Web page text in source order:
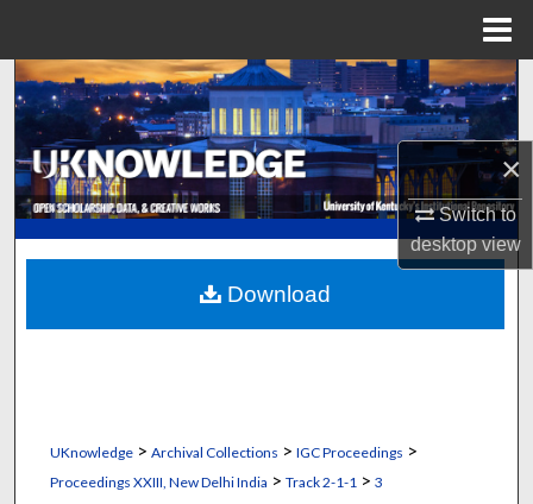
×
Switch to
desktopview
Search
Browse Collections
My Account
About
Digital Commons Network™
UKnowledge> Archival Collections > IGC Proceedings >
Proceedings XXIII, New Delhi India > Track 2-1-1 > 3
Download